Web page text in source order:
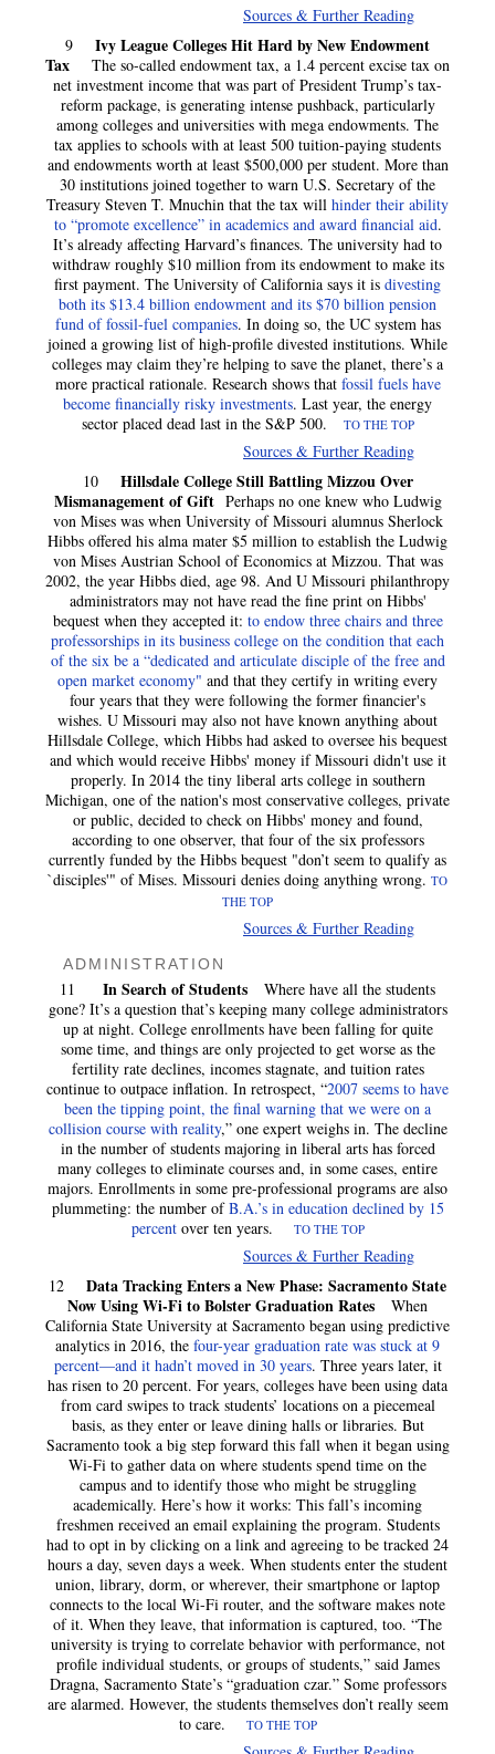
Sources & Further Reading
9 Ivy League Colleges Hit Hard by New Endowment
Tax The so-called endowment tax, a 1.4 percent excise tax on
net investment income that was part of President Trump’s tax-
reform package, is generating intense pushback, particularly
among colleges and universities with mega endowments. The
tax applies to schools with at least 500 tuition-paying students
and endowments worth at least $500,000 per student. More than
30 institutions joined together to warn U.S. Secretary of the
Treasury Steven T. Mnuchin that the tax will hinder their ability
to “promote excellence” in academics and award financial aid.
It’s already affecting Harvard’s finances. The university had to
withdraw roughly $10 million from its endowment to make its
first payment. The University of California says it is divesting
both its $13.4 billion endowment and its $70 billion pension
fund of fossil-fuel companies. In doing so, the UC system has
joined a growing list of high-profile divested institutions. While
colleges may claim they’re helping to save the planet, there’s a
more practical rationale. Research shows that fossil fuels have
become financially risky investments. Last year, the energy
sector placed dead last in the S&P 500.
TO THE TOP
Sources & Further Reading
10 Hillsdale College Still Battling Mizzou Over
Mismanagement of Gift Perhaps no one knew who Ludwig
von Mises was when University of Missouri alumnus Sherlock
Hibbs offered his alma mater $5 million to establish the Ludwig
von Mises Austrian School of Economics at Mizzou. That was
2002, the year Hibbs died, age 98. And U Missouri philanthropy
administrators may not have read the fine print on Hibbs'
bequest when they accepted it: to endow three chairs and three
professorships in its business college on the condition that each
of the six be a “dedicated and articulate disciple of the free and
open market economy" and that they certify in writing every
four years that they were following the former financier's
wishes. U Missouri may also not have known anything about
Hillsdale College, which Hibbs had asked to oversee his bequest
and which would receive Hibbs' money if Missouri didn't use it
properly. In 2014 the tiny liberal arts college in southern
Michigan, one of the nation's most conservative colleges, private
or public, decided to check on Hibbs' money and found,
according to one observer, that four of the six professors
currently funded by the Hibbs bequest "don’t seem to qualify as
`disciples'" of Mises. Missouri denies doing anything wrong. TO
THE TOP
Sources & Further Reading
ADMINISTRATION
11 In Search of Students
Where have all the students
gone? It’s a question that’s keeping many college administrators
up at night. College enrollments have been falling for quite
some time, and things are only projected to get worse as the
fertility rate declines, incomes stagnate, and tuition rates
continue to outpace inflation. In retrospect, “2007 seems to have
been the tipping point, the final warning that we were on a
collision course with reality,” one expert weighs in. The decline
in the number of students majoring in liberal arts has forced
many colleges to eliminate courses and, in some cases, entire
majors. Enrollments in some pre-professional programs are also
plummeting: the number ofB.A.’s in education declined by 15
percentover ten years. TO THE TOP
Sources & Further Reading
12 Data Tracking Enters a New Phase: Sacramento State
Now Using Wi-Fi to Bolster Graduation Rates When
California State University at Sacramento began using predictive
analytics in 2016, the four-year graduation rate was stuck at 9
percent—and it hadn’t moved in 30 years. Three years later, it
has risen to 20 percent. For years, colleges have been using data
from card swipes to track students’ locations on a piecemeal
basis, as they enter or leave dining halls or libraries. But
Sacramento took a big step forward this fall when it began using
Wi-Fi to gather data on where students spend time on the
campus and to identify those who might be struggling
academically. Here’s how it works: This fall’s incoming
freshmen received an email explaining the program. Students
had to opt in by clicking on a link and agreeing to be tracked 24
hours a day, seven days a week. When students enter the student
union, library, dorm, or wherever, their smartphone or laptop
connects to the local Wi-Fi router, and the software makes note
of it. When they leave, that information is captured, too. “The
university is trying to correlate behavior with performance, not
profile individual students, or groups of students,” said James
Dragna, Sacramento State’s “graduation czar.” Some professors
are alarmed. However, the students themselves don’t really seem
to care.
TO THE TOP